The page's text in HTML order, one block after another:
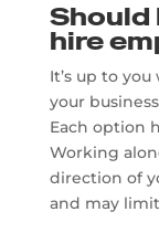
Should
hire
It’s up to
your
Each option
Working
direction of
and may